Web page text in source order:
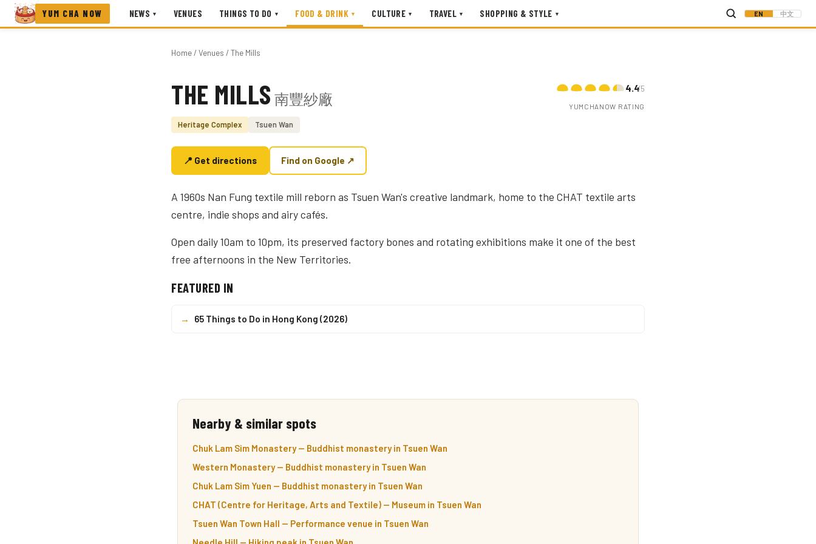
YUM CHA NOW NEWS ▾ VENUES THINGS TO DO ▾ FOOD & DRINK ▾ CULTURE ▾ TRAVEL ▾ SHOPPING & STYLE ▾ EN 中文
Home/ Venues / The Mills
Photo coming soon
THE MILLS 南豐紗廠
Heritage Complex Tsuen Wan
4.4/5
YUMCHANOW RATING
📍 Get directions Find on Google ↗
A 1960s Nan Fung textile mill reborn as Tsuen Wan's creative landmark, home to the CHAT textile arts
centre, indie shops and airy cafés.
Open daily 10am to 10pm, its preserved factory bones and rotating exhibitions make it one of the best
free afternoons in the New Territories.
FEATURED IN
→ 65 Things to Do in Hong Kong (2026)
Nearby & similar spots
Chuk Lam Sim Monastery — Buddhist monastery in Tsuen Wan
Western Monastery — Buddhist monastery in Tsuen Wan
Chuk Lam Sim Yuen — Buddhist monastery in Tsuen Wan
CHAT (Centre for Heritage, Arts and Textile) — Museum in Tsuen Wan
Tsuen Wan Town Hall — Performance venue in Tsuen Wan